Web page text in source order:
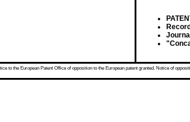
to the European Patent Office of opposition to the European patent granted. Notice of